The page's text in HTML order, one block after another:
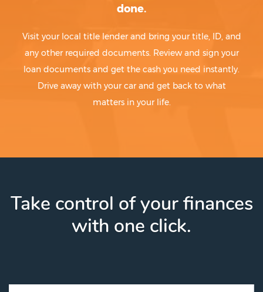
done.
Visit your local title lender and bring your title, ID, and
any other required documents. Review and sign your
loan documents and get the cash you need instantly.
Drive away with your car and get back to what
matters in your life.
Take control of your finances
with one click.